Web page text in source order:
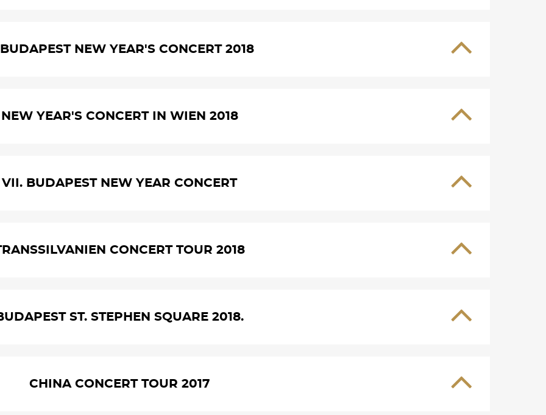
NEW YEAR'S CONCERT 2018
NEW YEAR'S CONCERT IN WIEN 2018
VII. BUDAPEST NEW YEAR CONCERT
CONCERT TOUR 2018
ST. STEPHEN SQUARE 2018.
CHINA CONCERT TOUR 2017